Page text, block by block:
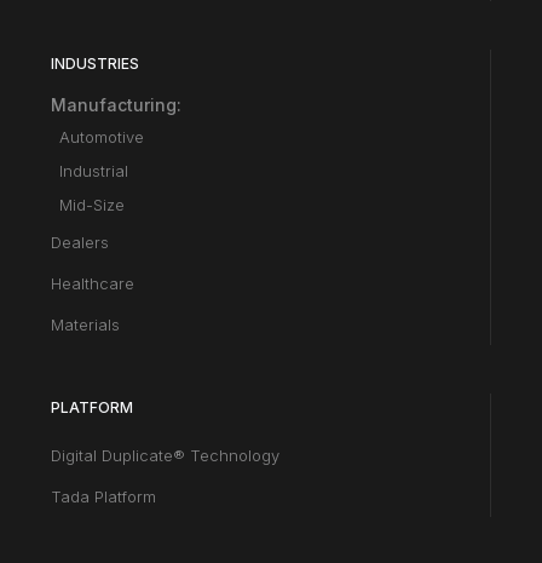
INDUSTRIES
Manufacturing:
Automotive
Industrial
Mid-Size
Dealers
Healthcare
Materials
PLATFORM
Digital Duplicate® Technology
Tada Platform